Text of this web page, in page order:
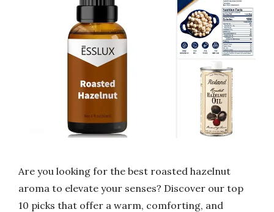
Are you looking for the best roasted hazelnut
aroma to elevate your senses? Discover our top
10 picks that offer a warm, comforting, and